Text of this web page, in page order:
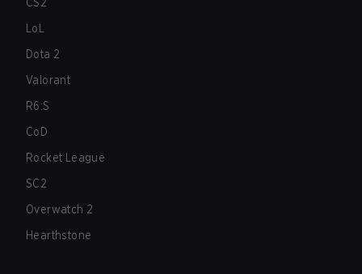
LoL
Dota 2
Valorant
R6:S
CoD
Rocket League
SC2
Overwatch 2
Hearthstone